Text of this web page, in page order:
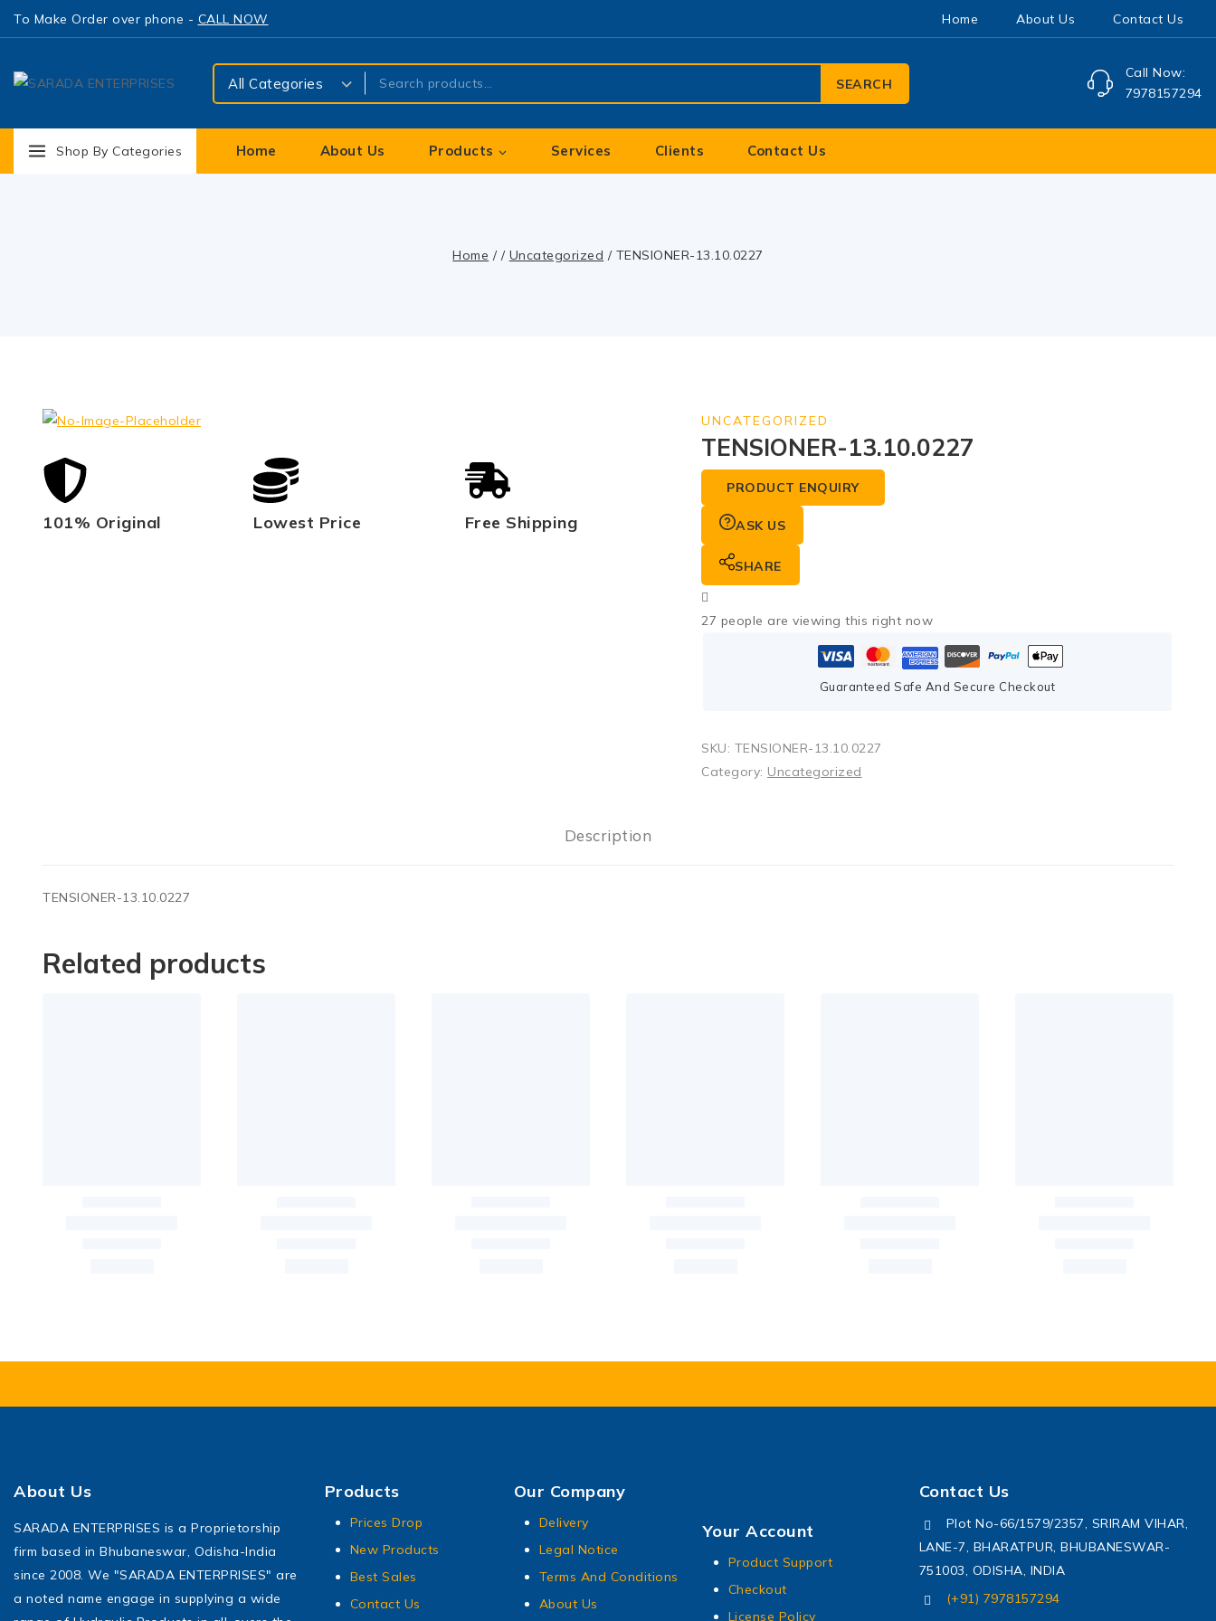
To Make Order over phone - CALL NOW Home About Us Contact Us
SEARCH
Call Now:
7978157294
Shop By Categories Home About Us Products Services Clients Contact Us
Home / / Uncategorized / TENSIONER-13.10.0227
101% Original Lowest Price Free Shipping
UNCATEGORIZED
TENSIONER-13.10.0227
PRODUCT ENQUIRY
ASK US
SHARE
27 people are viewing this right now
Guaranteed Safe And Secure Checkout
SKU: TENSIONER-13.10.0227
Category: Uncategorized
Description
TENSIONER-13.10.0227
Related products
About Us
SARADA ENTERPRISES is a Proprietorship
firm based in Bhubaneswar, Odisha-India
since 2008. We "SARADA ENTERPRISES" are
a noted name engage in supplying a wide
Products
Prices Drop
New Products
Best Sales
Contact Us
Our Company
Delivery
Legal Notice
Terms And Conditions
About Us
Your Account
Product Support
Checkout
License Policy
Contact Us
Plot No-66/1579/2357, SRIRAM VIHAR,
LANE-7, BHARATPUR, BHUBANESWAR-
751003, ODISHA, INDIA
(+91) 7978157294